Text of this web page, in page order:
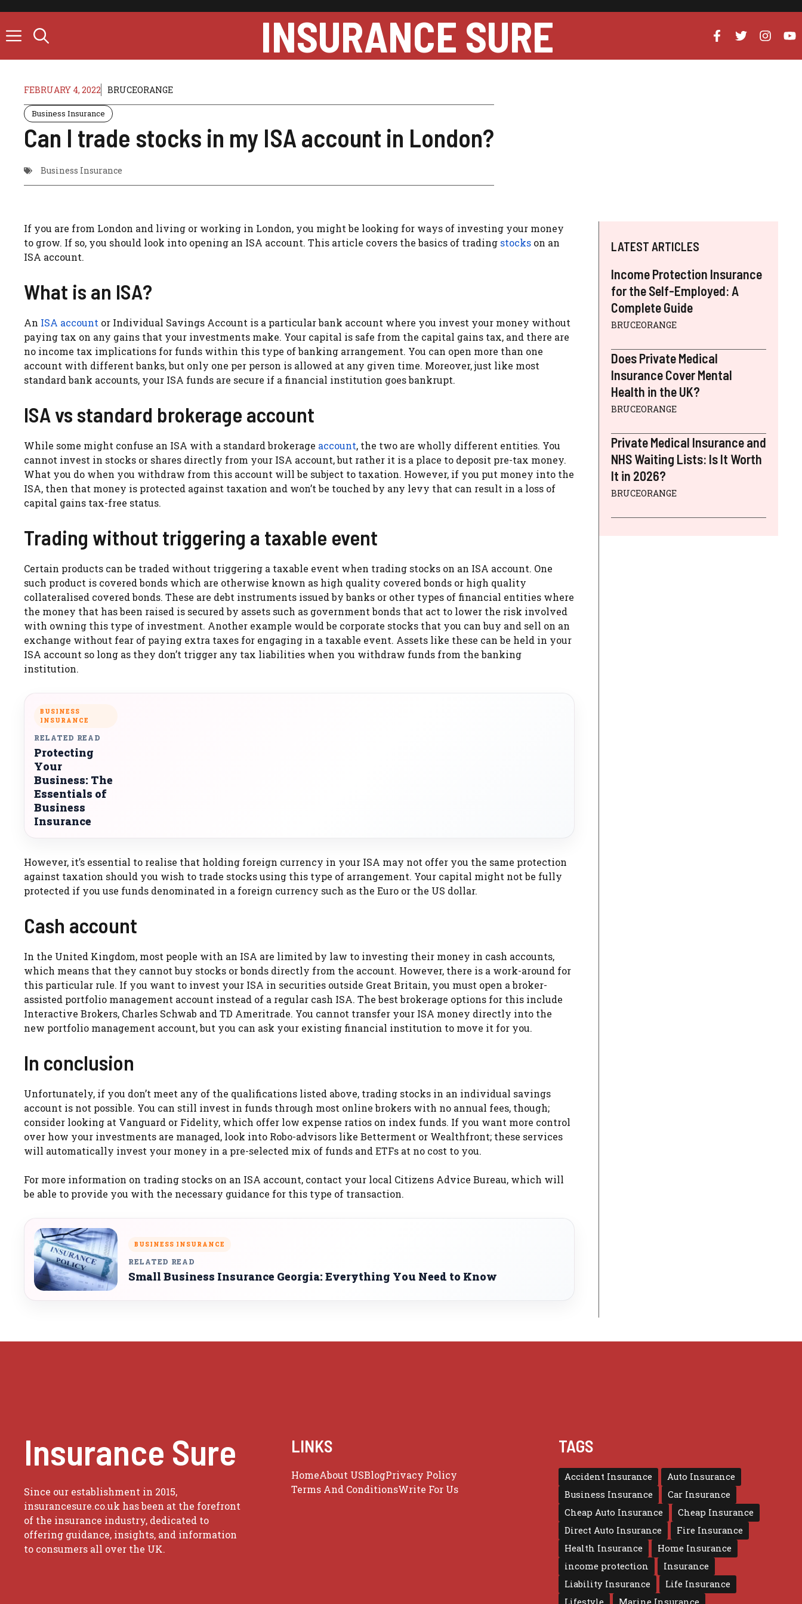
content
INSURANCE SURE
FEBRUARY 4, 2022 BRUCEORANGE
Business Insurance
Can I trade stocks in my ISA account in London?
Business Insurance
If you are from London and living or working in London, you might be looking for ways of investing your money
to grow. If so, you should look into opening an ISA account. This article covers the basics of trading stocks on an
ISA account.
What is an ISA?
An ISA account or Individual Savings Account is a particular bank account where you invest your money without
paying tax on any gains that your investments make. Your capital is safe from the capital gains tax, and there are
no income tax implications for funds within this type of banking arrangement. You can open more than one
account with different banks, but only one per person is allowed at any given time. Moreover, just like most
standard bank accounts, your ISA funds are secure if a financial institution goes bankrupt.
ISA vs standard brokerage account
While some might confuse an ISA with a standard brokerage account, the two are wholly different entities. You
cannot invest in stocks or shares directly from your ISA account, but rather it is a place to deposit pre-tax money.
What you do when you withdraw from this account will be subject to taxation. However, if you put money into the
ISA, then that money is protected against taxation and won’t be touched by any levy that can result in a loss of
capital gains tax-free status.
Trading without triggering a taxable event
Certain products can be traded without triggering a taxable event when trading stocks on an ISA account. One
such product is covered bonds which are otherwise known as high quality covered bonds or high quality
collateralised covered bonds. These are debt instruments issued by banks or other types of financial entities where
the money that has been raised is secured by assets such as government bonds that act to lower the risk involved
with owning this type of investment. Another example would be corporate stocks that you can buy and sell on an
exchange without fear of paying extra taxes for engaging in a taxable event. Assets like these can be held in your
ISA account so long as they don’t trigger any tax liabilities when you withdraw funds from the banking
institution.
BUSINESS
INSURANCE
RELATED READ
Protecting
Your
Business: The
Essentials of
Business
Insurance
However, it’s essential to realise that holding foreign currency in your ISA may not offer you the same protection
against taxation should you wish to trade stocks using this type of arrangement. Your capital might not be fully
protected if you use funds denominated in a foreign currency such as the Euro or the US dollar.
Cash account
In the United Kingdom, most people with an ISA are limited by law to investing their money in cash accounts,
which means that they cannot buy stocks or bonds directly from the account. However, there is a work-around for
this particular rule. If you want to invest your ISA in securities outside Great Britain, you must open a broker-
assisted portfolio management account instead of a regular cash ISA. The best brokerage options for this include
Interactive Brokers, Charles Schwab and TD Ameritrade. You cannot transfer your ISA money directly into the
new portfolio management account, but you can ask your existing financial institution to move it for you.
In conclusion
Unfortunately, if you don’t meet any of the qualifications listed above, trading stocks in an individual savings
account is not possible. You can still invest in funds through most online brokers with no annual fees, though;
consider looking at Vanguard or Fidelity, which offer low expense ratios on index funds. If you want more control
over how your investments are managed, look into Robo-advisors like Betterment or Wealthfront; these services
will automatically invest your money in a pre-selected mix of funds and ETFs at no cost to you.
For more information on trading stocks on an ISA account, contact your local Citizens Advice Bureau, which will
be able to provide you with the necessary guidance for this type of transaction.
BUSINESS INSURANCE
RELATED READ
Small Business Insurance Georgia: Everything You Need to Know
LATEST ARTICLES
Income Protection Insurance
for the Self-Employed: A
Complete Guide
BRUCEORANGE
Does Private Medical
Insurance Cover Mental
Health in the UK?
BRUCEORANGE
Private Medical Insurance and
NHS Waiting Lists: Is It Worth
It in 2026?
BRUCEORANGE
Insurance Sure
Since our establishment in 2015,
insurancesure.co.uk has been at the forefront
of the insurance industry, dedicated to
offering guidance, insights, and information
to consumers all over the UK.
LINKS
HomeAbout USBlogPrivacy Policy
Terms And ConditionsWrite For Us
TAGS
Accident Insurance
Auto Insurance
Business Insurance
Car Insurance
Cheap Auto Insurance
Cheap Insurance
Direct Auto Insurance
Fire Insurance
Health Insurance
Home Insurance
income protection
Insurance
Liability Insurance
Life Insurance